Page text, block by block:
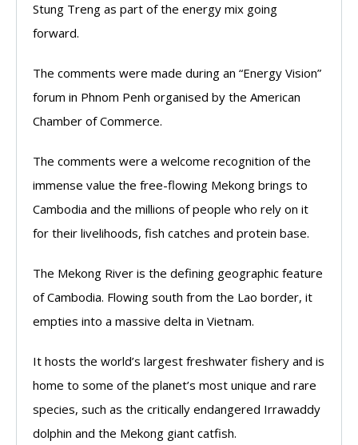
Stung Treng as part of the energy mix going
forward.
The comments were made during an “Energy Vision”
forum in Phnom Penh organised by the American
Chamber of Commerce.
The comments were a welcome recognition of the
immense value the free-flowing Mekong brings to
Cambodia and the millions of people who rely on it
for their livelihoods, fish catches and protein base.
The Mekong River is the defining geographic feature
of Cambodia. Flowing south from the Lao border, it
empties into a massive delta in Vietnam.
It hosts the world’s largest freshwater fishery and is
home to some of the planet’s most unique and rare
species, such as the critically endangered Irrawaddy
dolphin and the Mekong giant catfish.